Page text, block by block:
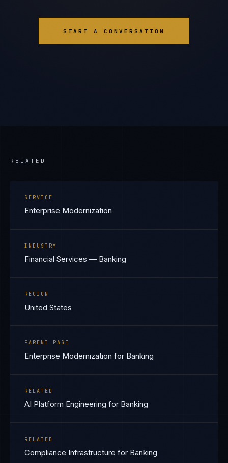
START A CONVERSATION
RELATED
SERVICE
Enterprise Modernization
INDUSTRY
Financial Services — Banking
REGION
United States
PARENT PAGE
Enterprise Modernization for Banking
RELATED
AI Platform Engineering for Banking
RELATED
Compliance Infrastructure for Banking